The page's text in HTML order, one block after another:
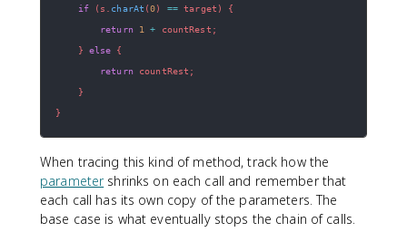
if
( s charAt (0) == target )
{
return
1 + countRest ;
} else {
return countRest ;
}
}
When tracing this kind of method, track how the
parametershrinks on each call and remember that
each call has its own copy of the parameters. The
base case is what eventually stops the chain of calls.